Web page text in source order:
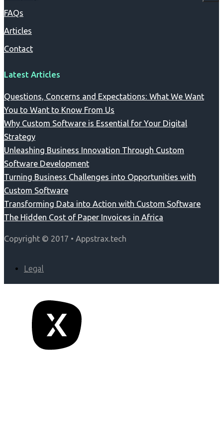
FAQs
Articles
Contact
Latest Articles
Questions, Concerns and Expectations: What We Want
You to Want to Know From Us
Why Custom Software is Essential for Your Digital
Strategy
Unleashing Business Innovation Through Custom
Software Development
Turning Business Challenges into Opportunities with
Custom Software
Transforming Data into Action with Custom Software
The Hidden Cost of Paper Invoices in Africa
Copyright © 2017 • Appstrax.tech
Legal